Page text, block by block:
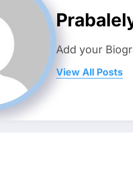
Add your
View All Posts